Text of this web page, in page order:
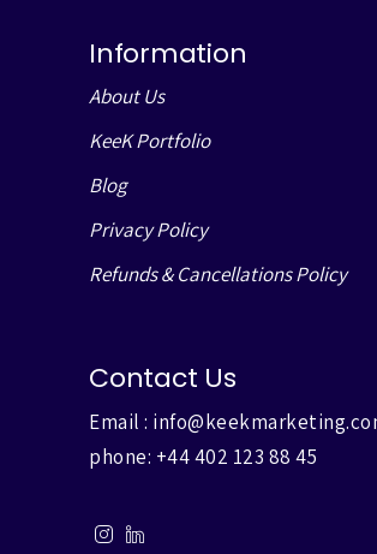
Information
About Us
KeeK Portfolio
Blog
Privacy Policy
Refunds & Cancellations Policy
Contact Us
Email :
phone: +44 402 123 88 45